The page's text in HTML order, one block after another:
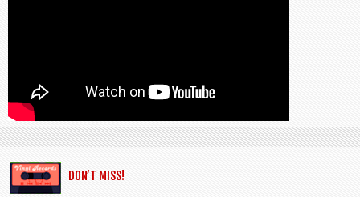
DON’T MISS!